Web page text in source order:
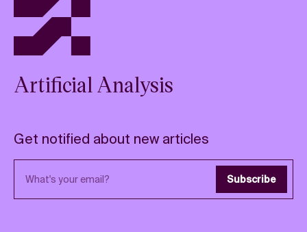
Artificial Analysis
Get notified about new articles
Email address Subscribe